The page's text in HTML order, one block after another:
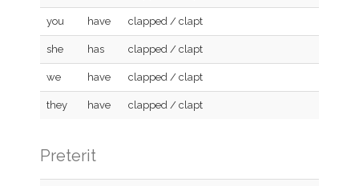
you have clapped / clapt
she has clapped / clapt
we have clapped / clapt
they have clapped / clapt
Preterit